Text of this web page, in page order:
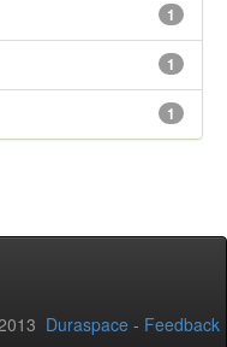
1
1
1
Duraspace - Feedback